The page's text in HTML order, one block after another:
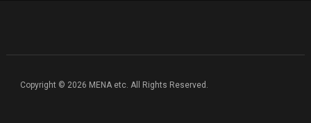
Copyright © 2026 MENA etc. All Rights Reserved.